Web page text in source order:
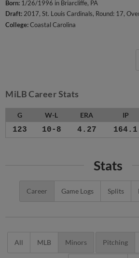
Born: 1/26/1996 in Briarcliffe, PA
Draft:2017, St. Louis Cardinals, Round: 17,
College:Coastal Carolina
MiLB Career Stats
G W-L ERA IP
123 10-8 4.27 164.1
Stats
Career Game Logs Splits
All MLB Minors Pitching